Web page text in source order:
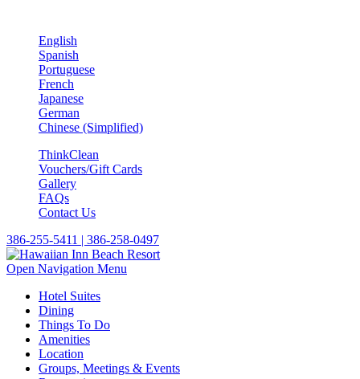
English
Spanish
Portuguese
French
Japanese
German
Chinese (Simplified)
ThinkClean
Vouchers/Gift Cards
Gallery
FAQs
Contact Us
386-255-5411 | 386-258-0497
Open Navigation Menu
Hotel Suites
Dining
Things To Do
Amenities
Location
Groups, Meetings & Events